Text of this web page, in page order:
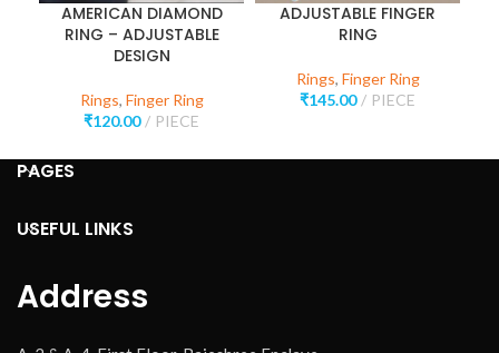
AMERICAN DIAMOND
RING – ADJUSTABLE
DESIGN
Rings, Finger Ring
₹120.00 PIECE
ADJUSTABLE FINGER
RING
Rings, Finger Ring
₹145.00 PIECE
PAGES
USEFUL LINKS
Address